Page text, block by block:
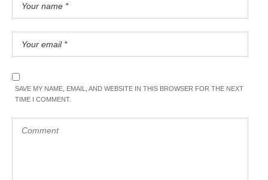
SAVE MY NAME, EMAIL, AND WEBSITE IN THIS BROWSER FOR THE NEXT
TIME I COMMENT.